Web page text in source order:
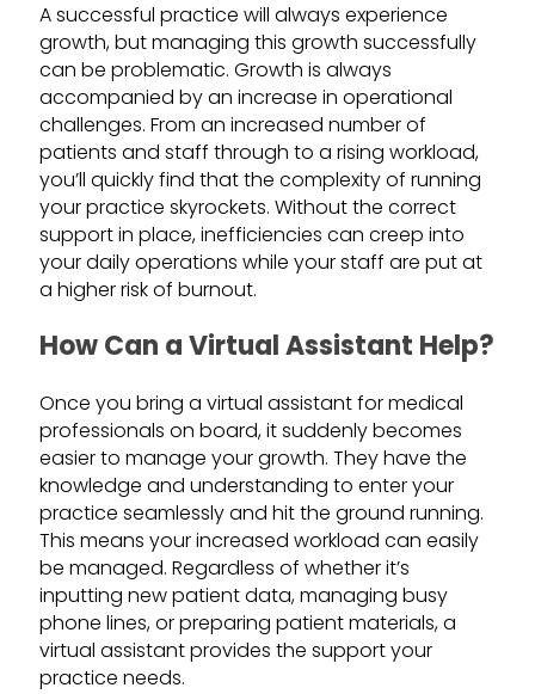
A successful practice will always experience
growth, but managing this growth successfully
can be problematic. Growth is always
accompanied by an increase in operational
challenges. From an increased number of
patients and staff through to a rising workload,
you’ll quickly find that the complexity of running
your practice skyrockets. Without the correct
support in place, inefficiencies can creep into
your daily operations while your staff are put at
a higher risk of burnout.
How Can a Virtual Assistant Help?
Once you bring a virtual assistant for medical
professionals on board, it suddenly becomes
easier to manage your growth. They have the
knowledge and understanding to enter your
practice seamlessly and hit the ground running.
This means your increased workload can easily
be managed. Regardless of whether it’s
inputting new patient data, managing busy
phone lines, or preparing patient materials, a
virtual assistant provides the support your
practice needs.